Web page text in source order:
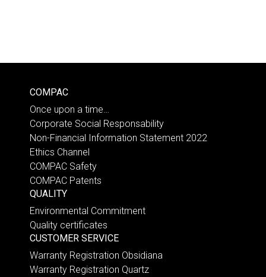
COMPAC
Once upon a time…
Corporate Social Responsability
Non-Financial Information Statement 2022
Ethics Channel
COMPAC Safety
COMPAC Patents
QUALITY
Environmental Commitment
Quality certificates
CUSTOMER SERVICE
Warranty Registration Obsidiana
Warranty Registration Quartz